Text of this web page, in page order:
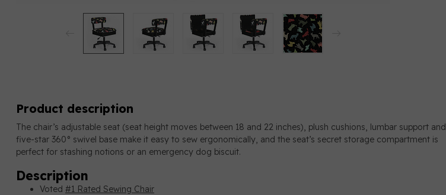
Product description
The chair’s adjustable seat (seat height moves between 18 and 22 inches), plush cushions, lumbar support and
five-star 360° swivel base make it easy to sew ergonomically, and the seat’s secret storage compartment is
perfect for stashing notions or an emergency dog biscuit.
Description
Voted #1 Rated Sewing Chair